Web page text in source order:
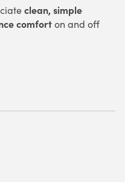
clean, simple
comforton and off